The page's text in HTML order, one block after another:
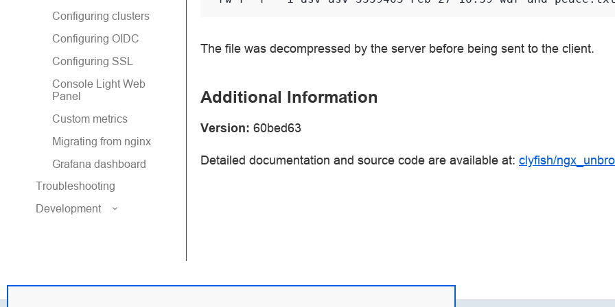
Configuring clusters
Configuring OIDC
Configuring SSL
Console Light Web
Panel
Custom metrics
Migrating from nginx
Grafana dashboard
Troubleshooting
Development
The file was decompressed by the server before being sent to the client.
Additional Information
Version: 60bed63
Detailed documentation and source code are available at: clyfish/